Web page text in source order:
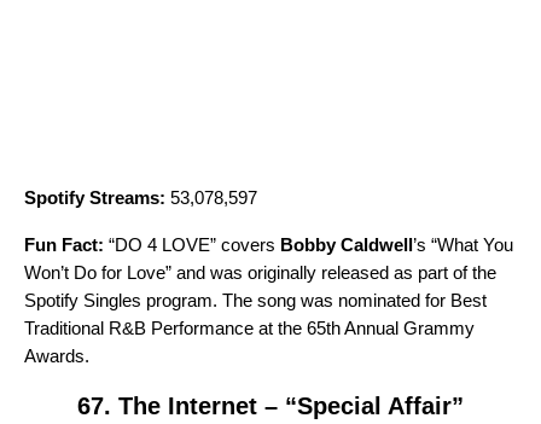
Spotify Streams: 53,078,597
Fun Fact: “DO 4 LOVE” covers Bobby Caldwell’s “What You
Won’t Do for Love” and was originally released as part of the
Spotify Singles program. The song was nominated for Best
Traditional R&B Performance at the 65th Annual Grammy
Awards.
67. The Internet – “Special Affair”